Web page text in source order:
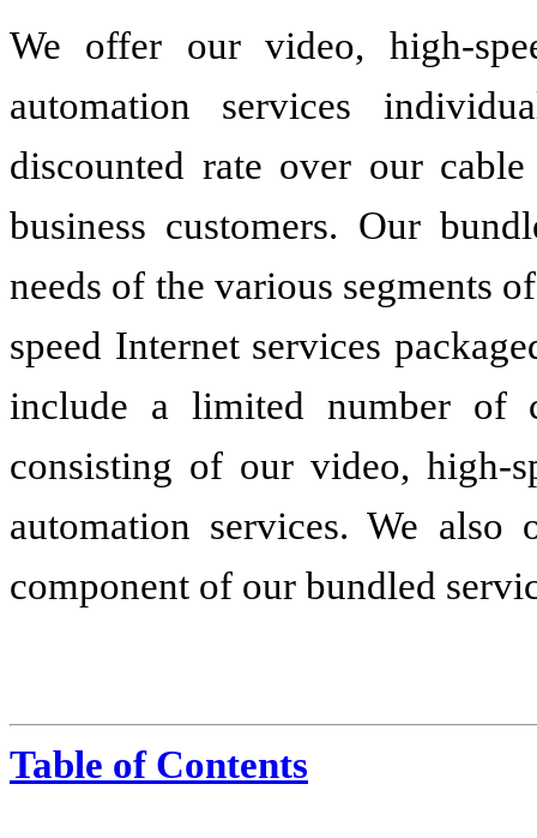
We offer our video, high-
automation services
discounted rate over our
business customers. Our
needs of the various segments
speed Internet services
include a limited number of
consisting of our video, high-
automation services. We
component of our bundled
Table of Contents